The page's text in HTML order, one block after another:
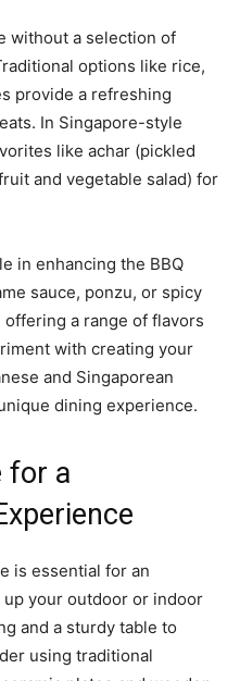
without a selection of
options like rice,
provide a refreshing
In Singapore-style
like achar (pickled
and vegetable salad) for
in enhancing the BBQ
sauce, ponzu, or spicy
a range of flavors
with creating your
and Singaporean
dining experience.
for a
is essential for an
up your outdoor or indoor
and a sturdy table to
using traditional